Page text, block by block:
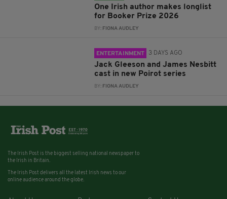
One Irish author makes longlist
for Booker Prize 2026
BY: FIONA AUDLEY
ENTERTAINMENT 3 DAYS AGO
Jack Gleeson and James Nesbitt
cast in new Poirot series
BY: FIONA AUDLEY
The Irish Post is the biggest selling national newspaper to
the Irish in Britain.
The Irish Post delivers all the latest Irish news to our
online audience around the globe.